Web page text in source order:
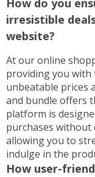
How do you
irresistible
website?
At our online
providing you with
unbeatable prices
and bundle offers
platform is
purchases without
allowing you to
indulge in the
How user-